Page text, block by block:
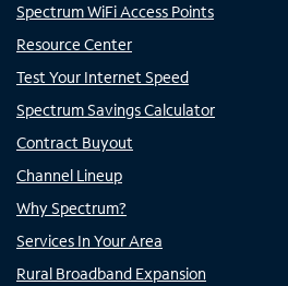
Spectrum WiFi Access Points
Resource Center
Test Your Internet Speed
Spectrum Savings Calculator
Contract Buyout
Channel Lineup
Why Spectrum?
Services In Your Area
Rural Broadband Expansion